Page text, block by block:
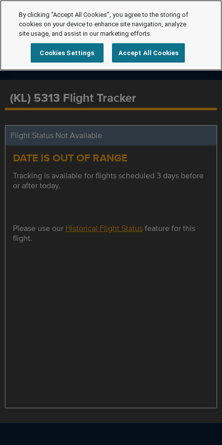
(KL) 5313 Flight Tracker
Flight Status Not Available
DATE IS OUT OF RANGE
Tracking is available for flights scheduled 3 days before
or after today.
Please use our Historical Flight Statusfeature for this
flight.
By clicking “Accept All Cookies”, you agree to the storing of
cookies on your device to enhance site navigation, analyze
site usage, and assist in our marketing efforts.
Cookies Settings Accept All Cookies